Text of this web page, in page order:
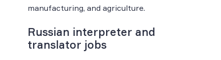
manufacturing, and agriculture.
Russian interpreter and
translator jobs